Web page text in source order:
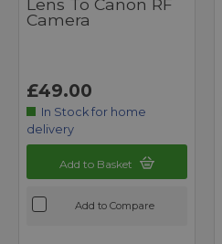
Lens To Canon RF
Camera
£49.00
In Stock for home
delivery
Add to Basket
Add to Compare